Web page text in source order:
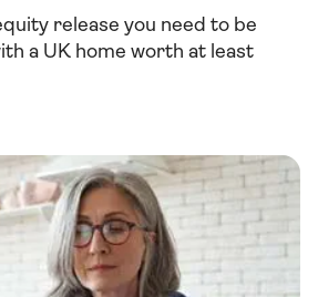
release you need to be
a UK home worth at least